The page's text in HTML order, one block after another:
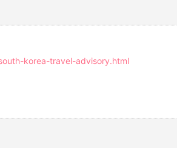
korea-travel-advisory.html